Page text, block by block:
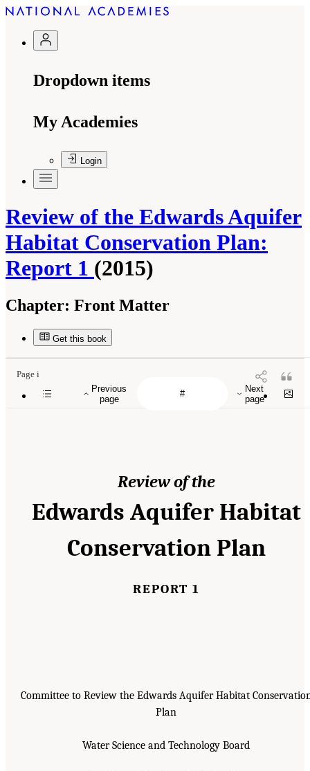
Dropdown items
My Academies
Login
Review of the Edwards Aquifer
Habitat Conservation Plan:
Report 1 (2015)
Chapter: Front Matter
Get this book
Previous
page
Next
page
Page i
Review of the
Edwards Aquifer Habitat
Conservation Plan
REPORT 1
Committee to Review the Edwards Aquifer Habitat
Plan
Water Science and Technology Board